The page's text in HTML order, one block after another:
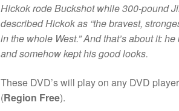
Hickok rode Buckshot while 300-pound
described Hickok as “the bravest,
in the whole West.” And that’s about it:
and somehow kept his good looks.
These DVD’s will play on any DVD
(Region Free).